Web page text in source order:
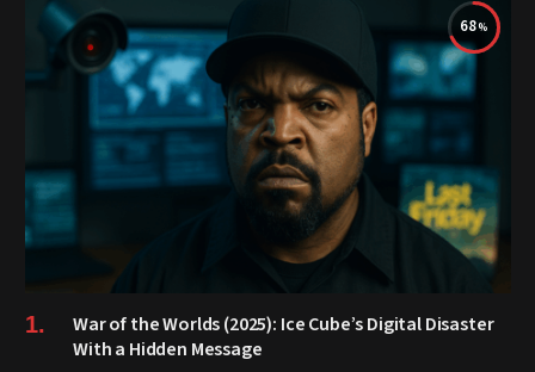
68
War of the Worlds (2025): Ice Cube’s Digital Disaster
With a Hidden Message